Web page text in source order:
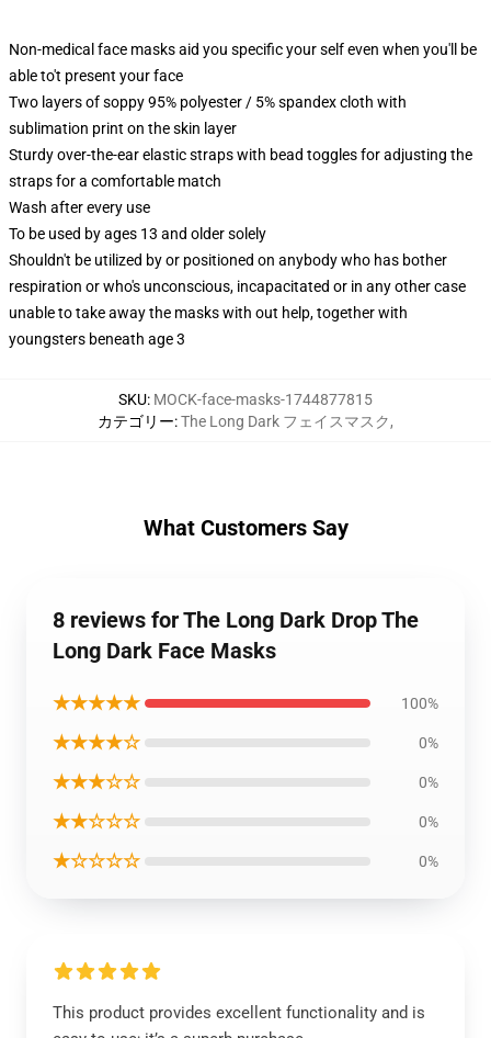
Non-medical face masks aid you specific your self even when you'll be
able to't present your face
Two layers of soppy 95% polyester / 5% spandex cloth with
sublimation print on the skin layer
Sturdy over-the-ear elastic straps with bead toggles for adjusting the
straps for a comfortable match
Wash after every use
To be used by ages 13 and older solely
Shouldn't be utilized by or positioned on anybody who has bother
respiration or who's unconscious, incapacitated or in any other case
unable to take away the masks with out help, together with
youngsters beneath age 3
SKU: MOCK-face-masks-1744877815
カテゴリー:The Long Dark フェイスマスク,
What Customers Say
8 reviews for The Long Dark Drop The
Long Dark Face Masks
★★★★★ 100%
★★★★☆ 0%
★★★☆☆ 0%
★★☆☆☆ 0%
★☆☆☆☆ 0%
This product provides excellent functionality and is